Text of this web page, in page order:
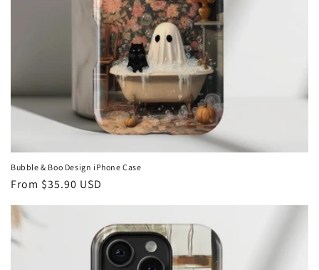
Bubble & Boo Design iPhone Case
Regular
From $35.90 USD